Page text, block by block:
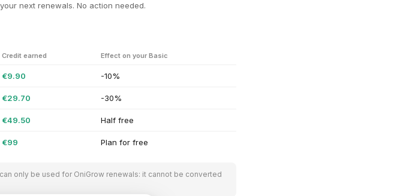
next renewals. No action needed.
Credit earned Effect on your Basic
€9.90 -10%
€29.70 -30%
€49.50 Half free
€99 Plan for free
only be used for OniGrow renewals: it cannot be converted